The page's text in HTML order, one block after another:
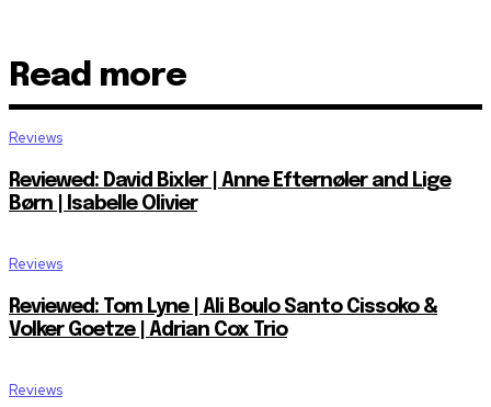
Read more
Reviews
Reviewed: David Bixler | Anne Efternøler and Lige
Børn | Isabelle Olivier
Reviews
Reviewed: Tom Lyne | Ali Boulo Santo Cissoko &
Volker Goetze | Adrian Cox Trio
Reviews